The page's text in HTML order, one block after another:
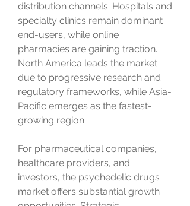
distribution channels. Hospitals and
specialty clinics remain dominant
end-users, while online
pharmacies are gaining traction.
North America leads the market
due to progressive research and
regulatory frameworks, while Asia-
Pacific emerges as the fastest-
growing region.
For pharmaceutical companies,
healthcare providers, and
investors, the psychedelic drugs
market offers substantial growth